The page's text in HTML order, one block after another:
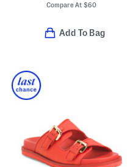
Compare At$60
Add To Bag